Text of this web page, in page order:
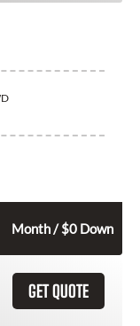
Month / $0 Down
GET QUOTE